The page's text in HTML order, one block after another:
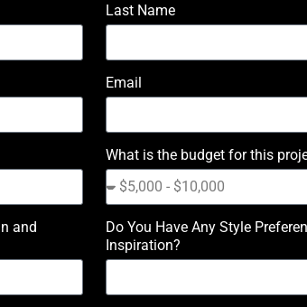
Last Name
Email
What is the budget for this
and
Do You Have Any Style
Inspiration?